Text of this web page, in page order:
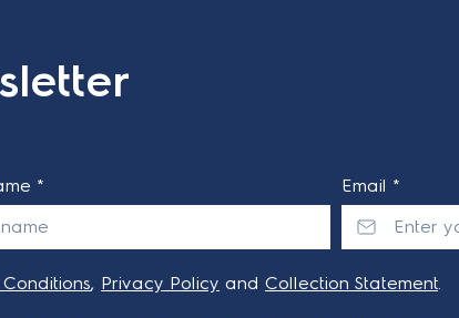
*
Email *
, Privacy Policy and Collection Statement.